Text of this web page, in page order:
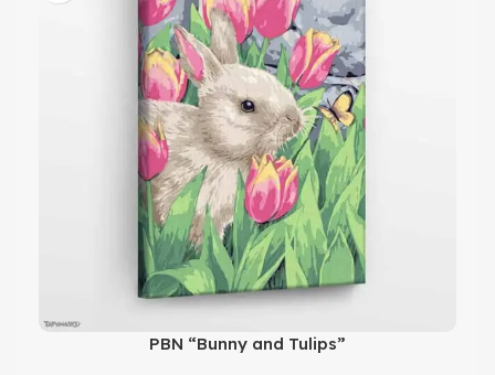
PBN “Bunny and Tulips”